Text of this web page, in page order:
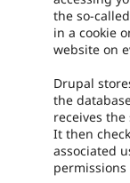
the so-
in a cookie
website on
Drupal
the
receives
It then
associated